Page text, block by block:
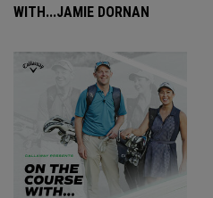
WITH...JAMIE DORNAN